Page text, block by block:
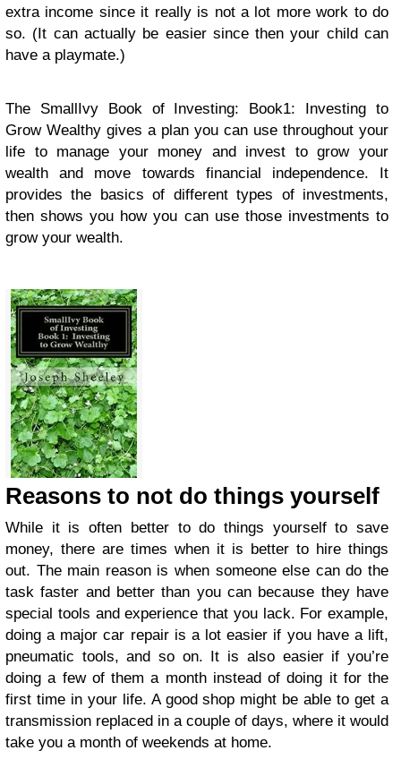
extra income since it really is not a lot more work to do
so. (It can actually be easier since then your child can
have a playmate.)
The SmallIvy Book of Investing: Book1: Investing to
Grow Wealthy gives a plan you can use throughout your
life to manage your money and invest to grow your
wealth and move towards financial independence. It
provides the basics of different types of investments,
then shows you how you can use those investments to
grow your wealth.
Reasons to not do things yourself
While it is often better to do things yourself to save
money, there are times when it is better to hire things
out. The main reason is when someone else can do the
task faster and better than you can because they have
special tools and experience that you lack. For example,
doing a major car repair is a lot easier if you have a lift,
pneumatic tools, and so on. It is also easier if you’re
doing a few of them a month instead of doing it for the
first time in your life. A good shop might be able to get a
transmission replaced in a couple of days, where it would
take you a month of weekends at home.